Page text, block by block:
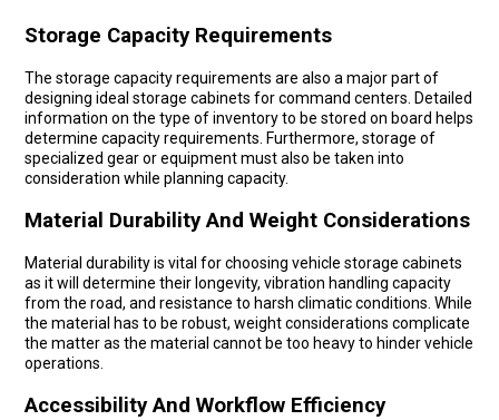
Storage Capacity Requirements
The storage capacity requirements are also a major part of
designing ideal storage cabinets for command centers. Detailed
information on the type of inventory to be stored on board helps
determine capacity requirements. Furthermore, storage of
specialized gear or equipment must also be taken into
consideration while planning capacity.
Material Durability And Weight Considerations
Material durability is vital for choosing vehicle storage cabinets
as it will determine their longevity, vibration handling capacity
from the road, and resistance to harsh climatic conditions. While
the material has to be robust, weight considerations complicate
the matter as the material cannot be too heavy to hinder vehicle
operations.
Accessibility And Workflow Efficiency